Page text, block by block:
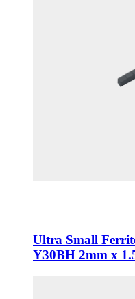
Ultra Small
Y30BH 2mm x